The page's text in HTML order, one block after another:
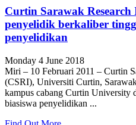
Curtin Sarawak Research
penyelidik berkaliber
penyelidikan
Monday 4 June 2018
Miri – 10 Februari 2011 – Curtin
(CSRI), Universiti Curtin,
kampus cabang Curtin University
biasiswa penyelidikan ...